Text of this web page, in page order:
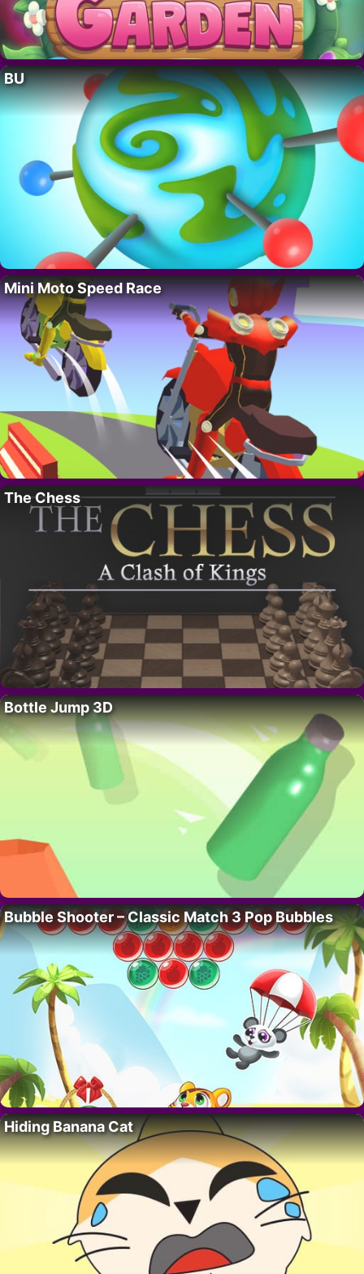
BU
Mini Moto Speed Race
The Chess
Bottle Jump 3D
Bubble Shooter – Classic Match 3 Pop Bubbles
Hiding Banana Cat